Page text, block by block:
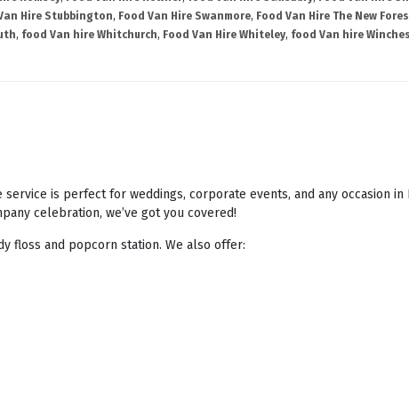
Hire Stubbington, Food Van Hire Swanmore, Food Van Hire The New
, food Van hire Whitchurch, Food Van Hire Whiteley, food Van hire
is perfect for weddings, corporate events, and any occasion in
celebration, we’ve got you covered!
floss and popcorn station. We also offer: